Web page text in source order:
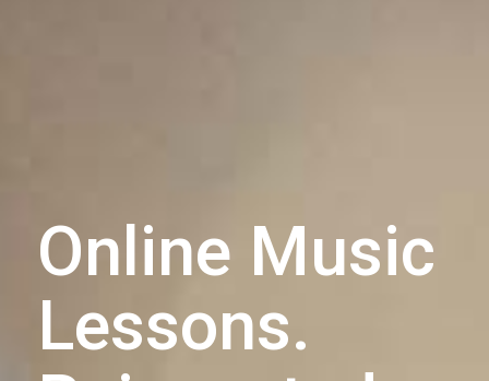
Online Music
Lessons.